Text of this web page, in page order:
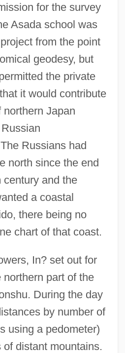
for the survey
Asada school was
from the point
geodesy, but
the private
it would contribute
Japan
Russians had
north since the end
century and the
a coastal
there being no
chart of that coast.
In? set out for
part of the
During the day
by number of
using a pedometer)
distant mountains.